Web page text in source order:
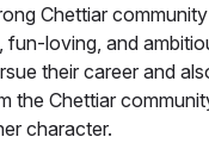
Chettiar
fun-loving, and
their career and
the Chettiar
character.